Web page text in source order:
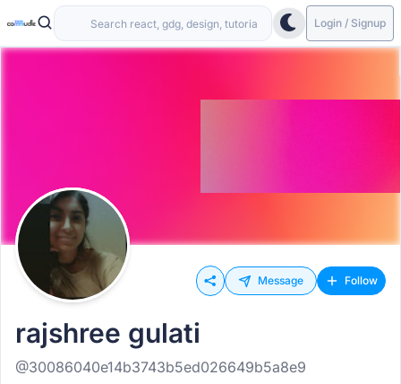
Login / Signup
Message Follow
rajshree gulati
@30086040e14b3743b5ed026649b5a8e9